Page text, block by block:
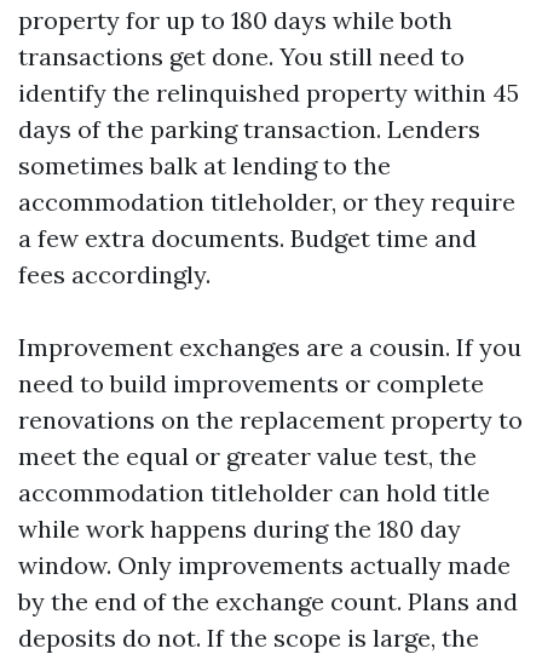
property for up to 180 days while both
transactions get done. You still need to
identify the relinquished property within 45
days of the parking transaction. Lenders
sometimes balk at lending to the
accommodation titleholder, or they require
a few extra documents. Budget time and
fees accordingly.
Improvement exchanges are a cousin. If you
need to build improvements or complete
renovations on the replacement property to
meet the equal or greater value test, the
accommodation titleholder can hold title
while work happens during the 180 day
window. Only improvements actually made
by the end of the exchange count. Plans and
deposits do not. If the scope is large, the